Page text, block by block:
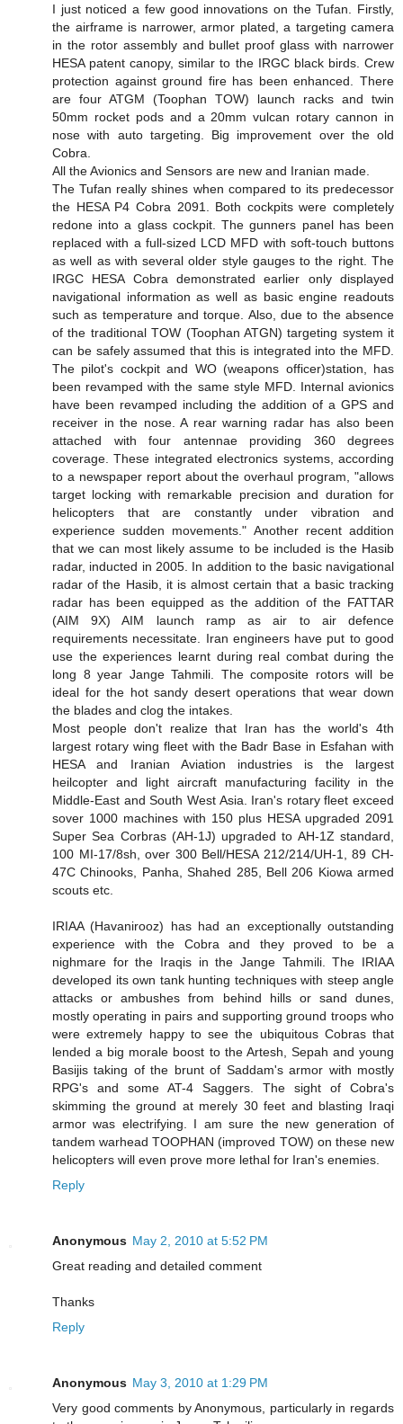
I just noticed a few good innovations on the Tufan. Firstly,
the airframe is narrower, armor plated, a targeting camera
in the rotor assembly and bullet proof glass with narrower
HESA patent canopy, similar to the IRGC black birds. Crew
protection against ground fire has been enhanced. There
are four ATGM (Toophan TOW) launch racks and twin
50mm rocket pods and a 20mm vulcan rotary cannon in
nose with auto targeting. Big improvement over the old
Cobra.
All the Avionics and Sensors are new and Iranian made.
The Tufan really shines when compared to its predecessor
the HESA P4 Cobra 2091. Both cockpits were completely
redone into a glass cockpit. The gunners panel has been
replaced with a full-sized LCD MFD with soft-touch buttons
as well as with several older style gauges to the right. The
IRGC HESA Cobra demonstrated earlier only displayed
navigational information as well as basic engine readouts
such as temperature and torque. Also, due to the absence
of the traditional TOW (Toophan ATGN) targeting system it
can be safely assumed that this is integrated into the MFD.
The pilot's cockpit and WO (weapons officer)station, has
been revamped with the same style MFD. Internal avionics
have been revamped including the addition of a GPS and
receiver in the nose. A rear warning radar has also been
attached with four antennae providing 360 degrees
coverage. These integrated electronics systems, according
to a newspaper report about the overhaul program, "allows
target locking with remarkable precision and duration for
helicopters that are constantly under vibration and
experience sudden movements." Another recent addition
that we can most likely assume to be included is the Hasib
radar, inducted in 2005. In addition to the basic navigational
radar of the Hasib, it is almost certain that a basic tracking
radar has been equipped as the addition of the FATTAR
(AIM 9X) AIM launch ramp as air to air defence
requirements necessitate. Iran engineers have put to good
use the experiences learnt during real combat during the
long 8 year Jange Tahmili. The composite rotors will be
ideal for the hot sandy desert operations that wear down
the blades and clog the intakes.
Most people don't realize that Iran has the world's 4th
largest rotary wing fleet with the Badr Base in Esfahan with
HESA and Iranian Aviation industries is the largest
heilcopter and light aircraft manufacturing facility in the
Middle-East and South West Asia. Iran's rotary fleet exceed
sover 1000 machines with 150 plus HESA upgraded 2091
Super Sea Corbras (AH-1J) upgraded to AH-1Z standard,
100 MI-17/8sh, over 300 Bell/HESA 212/214/UH-1, 89 CH-
47C Chinooks, Panha, Shahed 285, Bell 206 Kiowa armed
scouts etc.
IRIAA (Havanirooz) has had an exceptionally outstanding
experience with the Cobra and they proved to be a
nighmare for the Iraqis in the Jange Tahmili. The IRIAA
developed its own tank hunting techniques with steep angle
attacks or ambushes from behind hills or sand dunes,
mostly operating in pairs and supporting ground troops who
were extremely happy to see the ubiquitous Cobras that
lended a big morale boost to the Artesh, Sepah and young
Basijis taking of the brunt of Saddam's armor with mostly
RPG's and some AT-4 Saggers. The sight of Cobra's
skimming the ground at merely 30 feet and blasting Iraqi
armor was electrifying. I am sure the new generation of
tandem warhead TOOPHAN (improved TOW) on these new
helicopters will even prove more lethal for Iran's enemies.
Reply
Anonymous May 2, 2010 at 5:52 PM
Great reading and detailed comment
Thanks
Reply
Anonymous May 3, 2010 at 1:29 PM
Very good comments by Anonymous, particularly in regards